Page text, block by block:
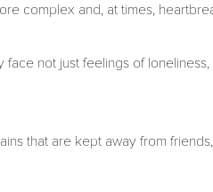
complex and, at times,
not just feelings of
that are kept away from